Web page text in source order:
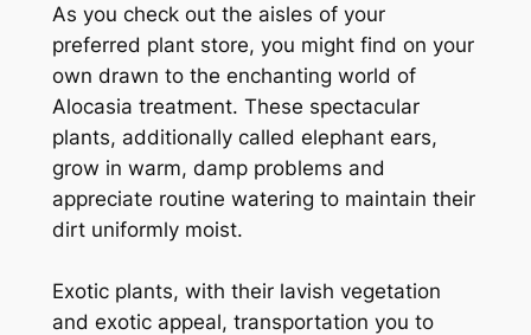
As you check out the aisles of your
preferred plant store, you might find on your
own drawn to the enchanting world of
Alocasia treatment. These spectacular
plants, additionally called elephant ears,
grow in warm, damp problems and
appreciate routine watering to maintain their
dirt uniformly moist.
Exotic plants, with their lavish vegetation
and exotic appeal, transportation you to